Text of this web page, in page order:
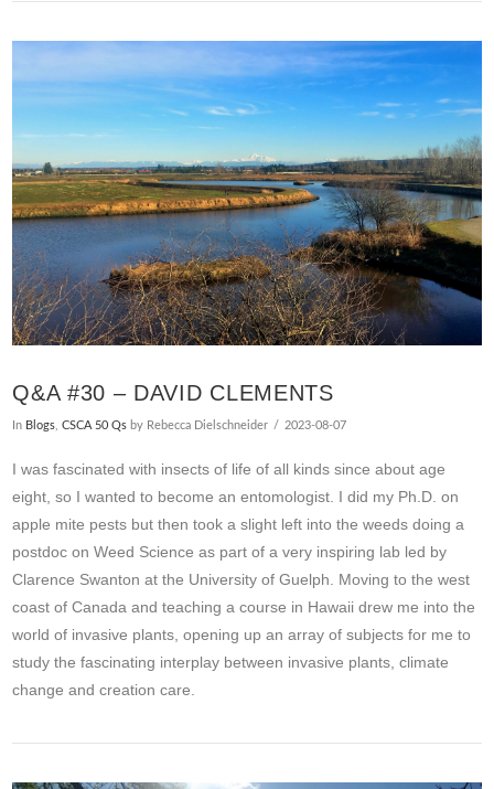
Q&A #30 – DAVID CLEMENTS
In Blogs,CSCA 50 Qs by Rebecca Dielschneider 2023-08-07
I was fascinated with insects of life of all kinds since about age
eight, so I wanted to become an entomologist. I did my Ph.D. on
apple mite pests but then took a slight left into the weeds doing a
postdoc on Weed Science as part of a very inspiring lab led by
Clarence Swanton at the University of Guelph. Moving to the west
coast of Canada and teaching a course in Hawaii drew me into the
world of invasive plants, opening up an array of subjects for me to
study the fascinating interplay between invasive plants, climate
change and creation care.